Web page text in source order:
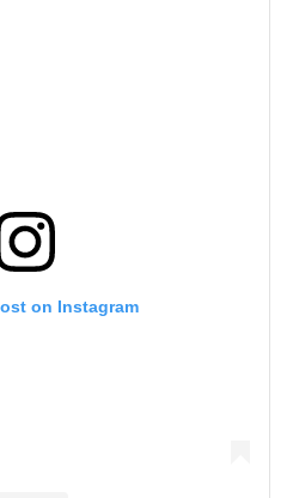
on Instagram